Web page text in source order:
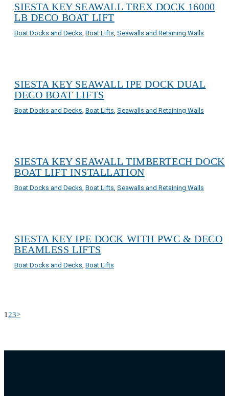
SIESTA KEY SEAWALL TREX DOCK 16000
LB DECO BOAT LIFT
Boat Docks and Decks Boat Lifts Seawalls and Retaining Walls
SIESTA KEY SEAWALL IPE DOCK DUAL
DECO BOAT LIFTS
Boat Docks and Decks Boat Lifts Seawalls and Retaining Walls
SIESTA KEY SEAWALL TIMBERTECH DOCK
BOAT LIFT INSTALLATION
Boat Docks and Decks Boat Lifts Seawalls and Retaining Walls
SIESTA KEY IPE DOCK WITH PWC & DECO
BEAMLESS LIFTS
Boat Docks and Decks Boat Lifts
1 23>